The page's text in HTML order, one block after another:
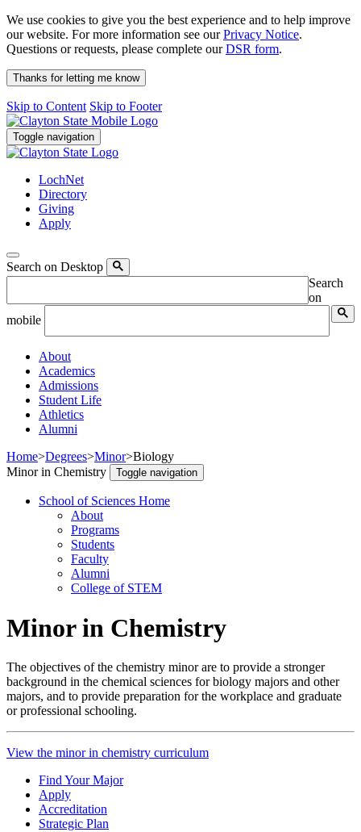
We use cookies to give you the best experience and to help improve
our website. For more information see ourPrivacy Notice.
Questions or requests, please complete ourDSR form.
Thanks for letting me know
Skip to Content Skip to Footer
Toggle navigation
LochNet
Directory
Giving
Apply
Search on Desktop
Search
on
mobile
About
Academics
Admissions
Student Life
Athletics
Alumni
Home>Degrees>Minor>Biology
Minor in Chemistry
Toggle navigation
School of Sciences Home
About
Programs
Students
Faculty
Alumni
College of STEM
Minor in Chemistry
The objectives of the chemistry minor are to provide a stronger
background in the chemical sciences for biology majors and other
majors, and to provide preparation for the workplace and graduate
or professional schooling.
View the minor in chemistry curriculum
Find Your Major
Apply
Accreditation
Strategic Plan